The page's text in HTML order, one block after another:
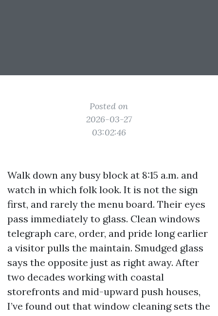
Posted on
2026-03-27
03:02:46
Walk down any busy block at 8:15 a.m. and
watch in which folk look. It is not the sign
first, and rarely the menu board. Their eyes
pass immediately to glass. Clean windows
telegraph care, order, and pride long earlier
a visitor pulls the maintain. Smudged glass
says the opposite just as right away. After
two decades working with coastal
storefronts and mid-upward push houses,
I’ve found out that window cleaning sets the